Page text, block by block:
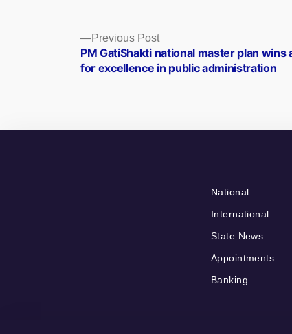
Posts
navigation
Previous PostPrevious
post:
PM GatiShakti national master plan wins
for excellence in public administration
National
International
State News
Appointments
Banking